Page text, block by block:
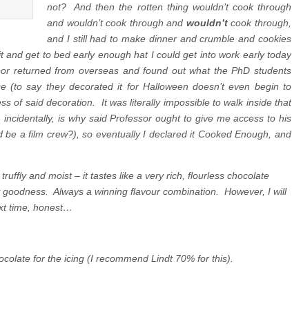
not? And then the rotten thing wouldn’t cook through
and wouldn’t cook through and wouldn’tcook through,
and I still had to make dinner and crumble and cookies
and get to bed early enough hat I could get into work early today
returned from overseas and found out what the PhD students
(to say they decorated it for Halloween doesn’t even begin to
of said decoration. It was literally impossible to walk inside that
is why said Professor ought to give me access to his
a film crew?), so eventually I declared it Cooked Enough, and
and moist – it tastes like a very rich, flourless chocolate
Always a winning flavour combination. However, I will
time, honest…
for the icing (I recommend Lindt 70% for this).